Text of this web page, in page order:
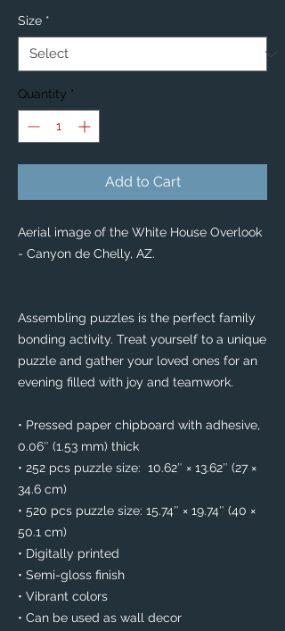
Size *
Quantity *
Add to Cart
Aerial image of the White House Overlook
- Canyon de Chelly, AZ.
Assembling puzzles is the perfect family
bonding activity. Treat yourself to a unique
puzzle and gather your loved ones for an
evening filled with joy and teamwork.
• Pressed paper chipboard with adhesive,
0.06″ (1.53 mm) thick
• 252 pcs puzzle size:  10.62″ × 13.62″ (27 ×
34.6 cm)
• 520 pcs puzzle size: 15.74″ × 19.74″ (40 ×
50.1 cm)
• Digitally printed
• Semi-gloss finish
• Vibrant colors
• Can be used as wall decor